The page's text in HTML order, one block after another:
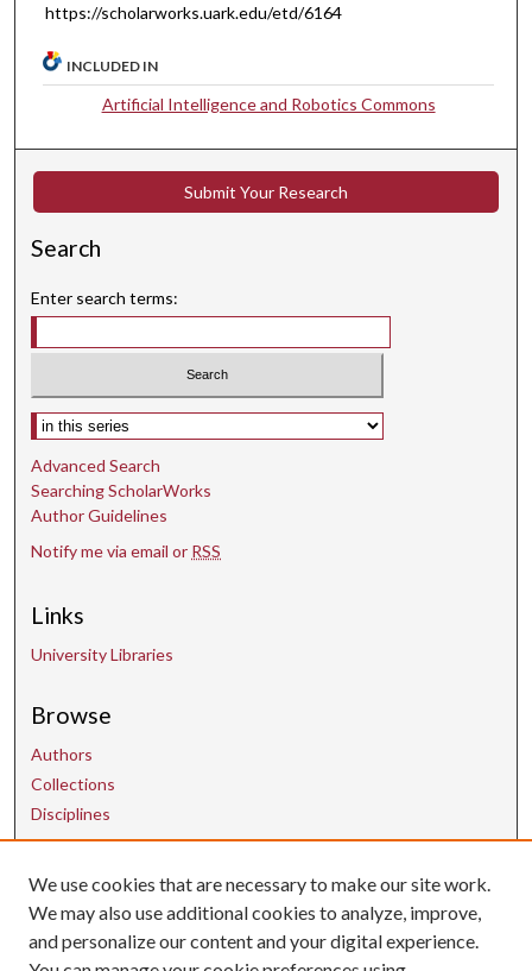
https://scholarworks.uark.edu/etd/6164
INCLUDED IN
Artificial Intelligence and Robotics Commons
Submit Your Research
Search
Enter search terms:
Select context to search:
Advanced Search
Searching ScholarWorks
Author Guidelines
Notify me via email or RSS
Links
University Libraries
Browse
Authors
Collections
Disciplines
Contact Us
uarepos@uark.edu
We use cookies that are necessary to make our site work.
We may also use additional cookies to analyze, improve,
and personalize our content and your digital experience.